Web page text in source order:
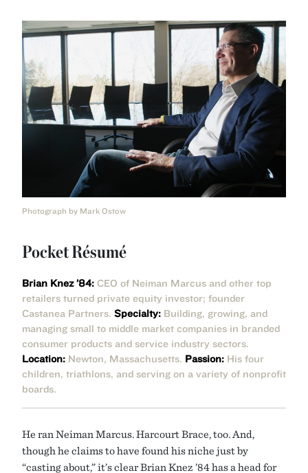
Photograph by Mark Ostow
Pocket Résumé
Brian Knez ’84: CEO of Neiman Marcus and other top
retailers turned private equity investor; founder
Castanea Partners. Specialty: Building, growing, and
managing small to middle market companies in branded
consumer products and service industry sectors.
Location: Newton, Massachusetts. Passion: His four
children, triathlons, and serving on a variety of nonprofit
boards.
He ran Neiman Marcus. Harcourt Brace, too. And,
though he claims to have found his niche just by
“casting about,” it’s clear Brian Knez ’84 has a head for